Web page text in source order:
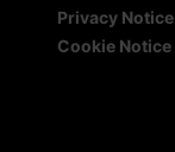
Privacy Notice
Cookie Notice